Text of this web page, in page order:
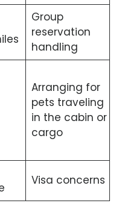
Group
reservation
handling
Arranging for
pets traveling
in the cabin or
cargo
Visa concerns